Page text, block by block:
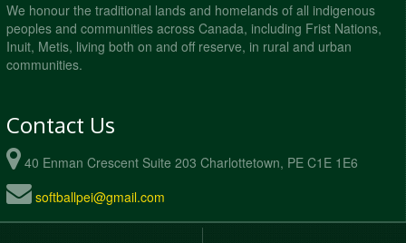
We honour the traditional lands and homelands of all indigenous
peoples and communities across Canada, including Frist Nations,
Inuit, Metis, living both on and off reserve, in rural and urban
communities.
Contact Us
40 Enman Crescent Suite 203 Charlottetown, PE C1E 1E6
softballpei@gmail.com